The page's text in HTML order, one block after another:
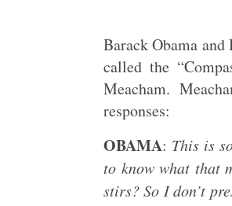
Barack Obama
called the
Meacham.
responses:
OBAMA: This is
to know what that
stirs? So I don’t